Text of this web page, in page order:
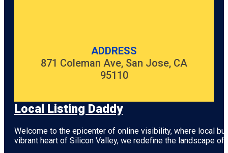
ADDRESS
871 Coleman Ave, San Jose, CA
95110
Local Listing Daddy
Welcome to the epicenter of online visibility, where local
vibrant heart of Silicon Valley, we redefine the landscape